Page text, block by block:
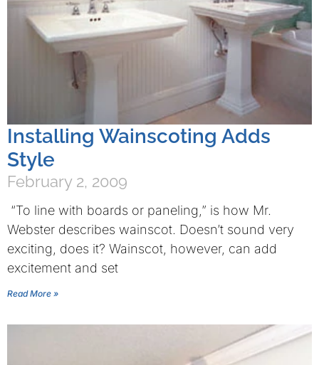
Installing Wainscoting Adds
Style
February 2, 2009
“To line with boards or paneling,” is how Mr.
Webster describes wainscot. Doesn’t sound very
exciting, does it? Wainscot, however, can add
excitement and set
Read More »